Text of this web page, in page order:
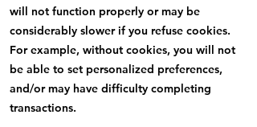
will not function properly or may be
considerably slower if you refuse cookies.
For example, without cookies, you will not
be able to set personalized preferences,
and/or may have difficulty completing
transactions.